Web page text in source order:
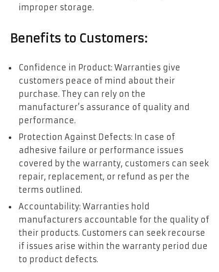
improper storage.
Benefits to Customers:
Confidence in Product: Warranties give
customers peace of mind about their
purchase. They can rely on the
manufacturer’s assurance of quality and
performance.
Protection Against Defects: In case of
adhesive failure or performance issues
covered by the warranty, customers can seek
repair, replacement, or refund as per the
terms outlined.
Accountability: Warranties hold
manufacturers accountable for the quality of
their products. Customers can seek recourse
if issues arise within the warranty period due
to product defects.